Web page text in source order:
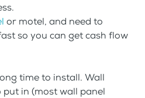
or motel, and need to
so you can get cash flow
time to install. Wall
in (most wall panel